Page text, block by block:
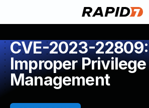
CVE-2023-22809:
Improper Privilege
Management